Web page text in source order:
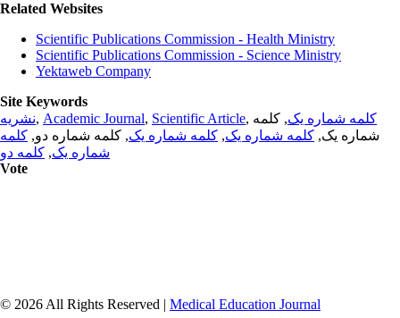
Related Websites
Scientific Publications Commission - Health Ministry
Scientific Publications Commission - Science Ministry
Yektaweb Company
Site Keywords
نشریه, Academic Journal, Scientific Article, کلمه شماره یک, کلمه
شماره یک, کلمه شماره یک, کلمه شماره یک, کلمه شماره دو, کلمه
شماره یک, کلمه دو
Vote
© 2026 All Rights Reserved | Medical Education Journal